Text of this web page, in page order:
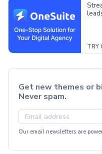
TRY
Get new themes or
Never spam.
Our email newsletters are